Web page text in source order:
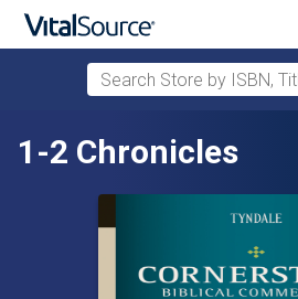
Skip to main content
Search Store by ISBN,
1-2 Chronicles